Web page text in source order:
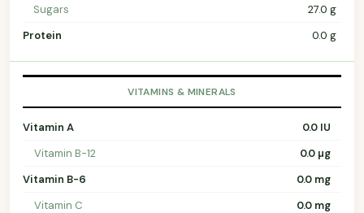
Sugars
27.0 g
Protein
0.0 g
VITAMINS & MINERALS
Vitamin A
0.0 IU
Vitamin B-12
0.0 µg
Vitamin B-6
0.0 mg
Vitamin C
0.0 mg